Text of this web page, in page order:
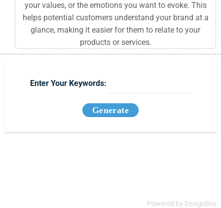
your values, or the emotions you want to evoke. This
helps potential customers understand your brand at a
glance, making it easier for them to relate to your
products or services.
Enter Your Keywords:
Generate
Powered by DesignBro